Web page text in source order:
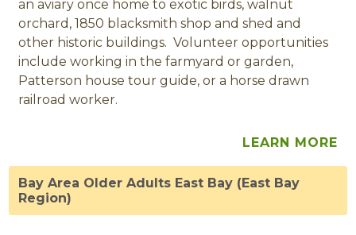
an aviary once home to exotic birds, walnut
orchard, 1850 blacksmith shop and shed and
other historic buildings. Volunteer opportunities
include working in the farmyard or garden,
Patterson house tour guide, or a horse drawn
railroad worker.
LEARN MORE
Bay Area Older Adults East Bay (East Bay
Region)